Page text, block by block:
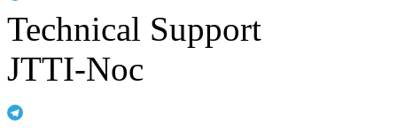
Technical Support
JTTI-Noc